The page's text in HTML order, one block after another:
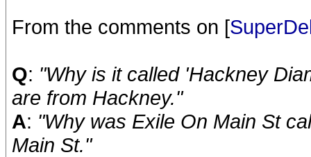
From the comments on [
Q: "Why is it called 'Hackney
are from Hackney."
A: "Why was Exile On Main St
Main St."